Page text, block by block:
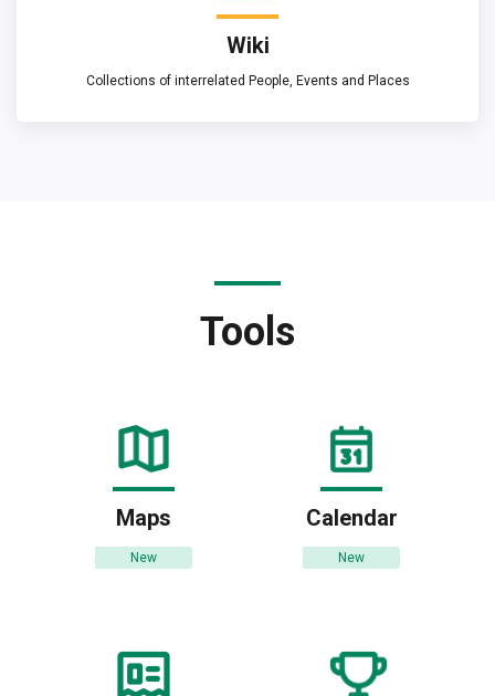
Wiki
Collections of interrelated People, Events and Places
Tools
Maps
New
Calendar
New